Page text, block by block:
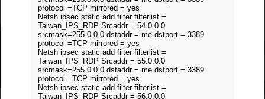
protocol =TCP mirrored = yes
Netsh ipsec static add filter filterlist =
Taiwan_IPS_RDP Srcaddr = 54.0.0.0
srcmask=255.0.0.0 dstaddr = me dstport = 3389
protocol =TCP mirrored = yes
Netsh ipsec static add filter filterlist =
Taiwan_IPS_RDP Srcaddr = 55.0.0.0
srcmask=255.0.0.0 dstaddr = me dstport = 3389
protocol =TCP mirrored = yes
Netsh ipsec static add filter filterlist =
Taiwan_IPS_RDP Srcaddr = 56.0.0.0